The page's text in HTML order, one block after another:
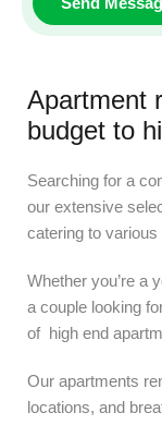
Apartment
budget to
Searching for a
our extensive
catering to
Whether you’re a
a couple looking
of high end
Our apartments
locations, and